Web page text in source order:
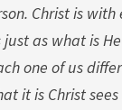
Christ is with
as what is
one of us
it is Christ sees